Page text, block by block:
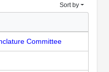
Sort by
Committee